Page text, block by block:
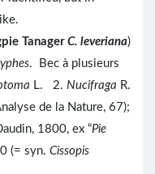
TanagerC. leveriana)
. Bec à plusieurs
L. 2. Nucifraga R.
de la Nature, 67);
1800, ex “Pie
(= syn. Cissopis